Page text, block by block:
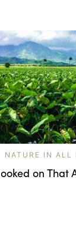
NATURE IN ALL
on That